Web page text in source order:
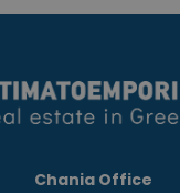
Chania Office